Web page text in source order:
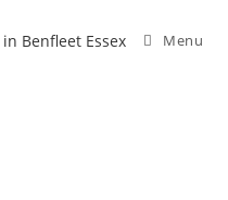
Menu